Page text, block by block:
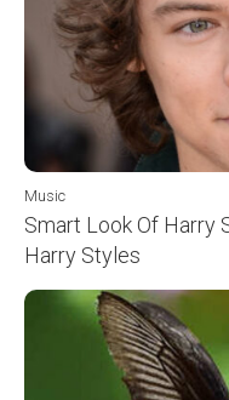
Music
Smart Look Of Harry
Harry Styles